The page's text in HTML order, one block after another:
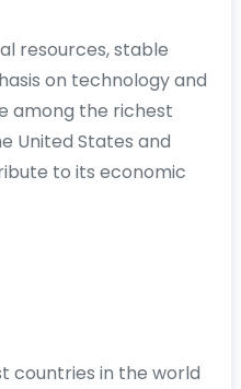
resources, stable
on technology and
among the richest
United States and
to its economic
countries in the world